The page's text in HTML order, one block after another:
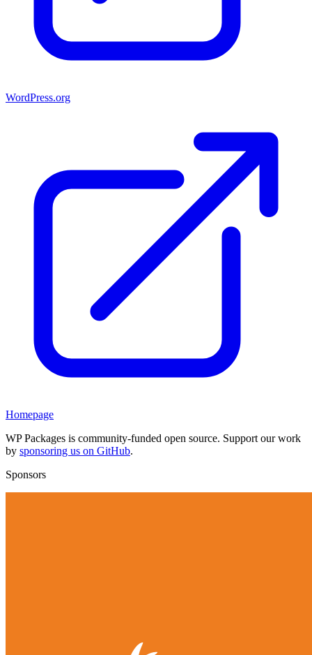
WordPress.org
Homepage
WP Packages is community-funded open source. Support our work
by sponsoring us on GitHub.
Sponsors